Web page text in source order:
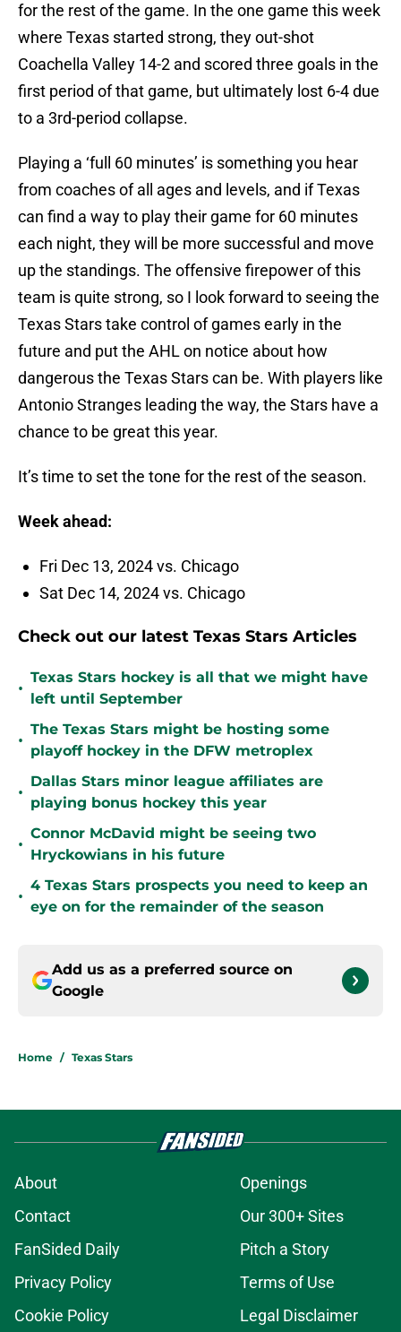
for the rest of the game. In the one game this week
where Texas started strong, they out-shot
Coachella Valley 14-2 and scored three goals in the
first period of that game, but ultimately lost 6-4 due
to a 3rd-period collapse.
Playing a ‘full 60 minutes’ is something you hear
from coaches of all ages and levels, and if Texas
can find a way to play their game for 60 minutes
each night, they will be more successful and move
up the standings. The offensive firepower of this
team is quite strong, so I look forward to seeing the
Texas Stars take control of games early in the
future and put the AHL on notice about how
dangerous the Texas Stars can be. With players like
Antonio Stranges leading the way, the Stars have a
chance to be great this year.
It’s time to set the tone for the rest of the season.
Week ahead:
Fri Dec 13, 2024 vs. Chicago
Sat Dec 14, 2024 vs. Chicago
Check out our latest Texas Stars Articles
•
Texas Stars hockey is all that we might have
left until September
•
The Texas Stars might be hosting some
playoff hockey in the DFW metroplex
•
Dallas Stars minor league affiliates are
playing bonus hockey this year
•
Connor McDavid might be seeing two
Hryckowians in his future
•
4 Texas Stars prospects you need to keep an
eye on for the remainder of the season
Add us as a preferred source on
Google
Home / Texas Stars
About
Openings
Contact
Our 300+ Sites
FanSided Daily
Pitch a Story
Privacy Policy
Terms of Use
Cookie Policy
Legal Disclaimer